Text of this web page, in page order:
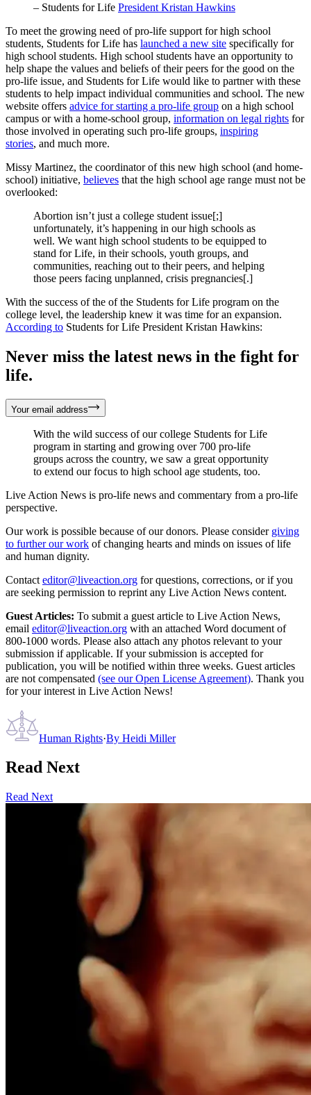
– Students for Life President Kristan Hawkins
To meet the growing need of pro-life support for high school
students, Students for Life has launched a new site specifically for
high school students. High school students have an opportunity to
help shape the values and beliefs of their peers for the good on the
pro-life issue, and Students for Life would like to partner with these
students to help impact individual communities and school. The new
website offers advice for starting a pro-life group on a high school
campus or with a home-school group, information on legal rights for
those involved in operating such pro-life groups, inspiring
stories, and much more.
Missy Martinez, the coordinator of this new high school (and home-
school) initiative, believes that the high school age range must not be
overlooked:
Abortion isn’t just a college student issue[;]
unfortunately, it’s happening in our high schools as
well. We want high school students to be equipped to
stand for Life, in their schools, youth groups, and
communities, reaching out to their peers, and helping
those peers facing unplanned, crisis pregnancies[.]
With the success of the of the Students for Life program on the
college level, the leadership knew it was time for an expansion.
According to Students for Life President Kristan Hawkins:
Never miss the latest news in the fight for
life.
Your email address
With the wild success of our college Students for Life
program in starting and growing over 700 pro-life
groups across the country, we saw a great opportunity
to extend our focus to high school age students, too.
Live Action News is pro-life news and commentary from a pro-life
perspective.
Our work is possible because of our donors. Please consider giving
to further our work of changing hearts and minds on issues of life
and human dignity.
Contact editor@liveaction.org for questions, corrections, or if you
are seeking permission to reprint any Live Action News content.
Guest Articles: To submit a guest article to Live Action News,
email editor@liveaction.org with an attached Word document of
800-1000 words. Please also attach any photos relevant to your
submission if applicable. If your submission is accepted for
publication, you will be notified within three weeks. Guest articles
are not compensated (see our Open License Agreement). Thank you
for your interest in Live Action News!
Human Rights·By Heidi Miller
Read Next
Read Next